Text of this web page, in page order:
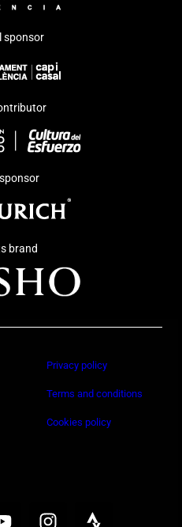
sponsor
brand
Privacy policy
Terms and conditions
Cookies policy